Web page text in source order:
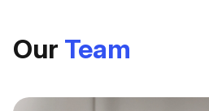
Our Team